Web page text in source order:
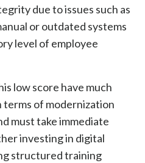
due to issues such as
or outdated systems
level of employee
low score have much
of modernization
must take immediate
investing in digital
structured training